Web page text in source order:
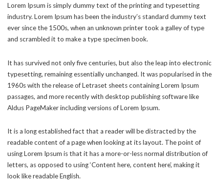
Lorem Ipsum is simply dummy text of the printing and typesetting
industry. Lorem Ipsum has been the industry’s standard dummy text
ever since the 1500s, when an unknown printer took a galley of type
and scrambled it to make a type specimen book.
It has survived not only five centuries, but also the leap into electronic
typesetting, remaining essentially unchanged. It was popularised in the
1960s with the release of Letraset sheets containing Lorem Ipsum
passages, and more recently with desktop publishing software like
Aldus PageMaker including versions of Lorem Ipsum.
It is a long established fact that a reader will be distracted by the
readable content of a page when looking at its layout. The point of
using Lorem Ipsum is that it has a more-or-less normal distribution of
letters, as opposed to using ‘Content here, content here’, making it
look like readable English.